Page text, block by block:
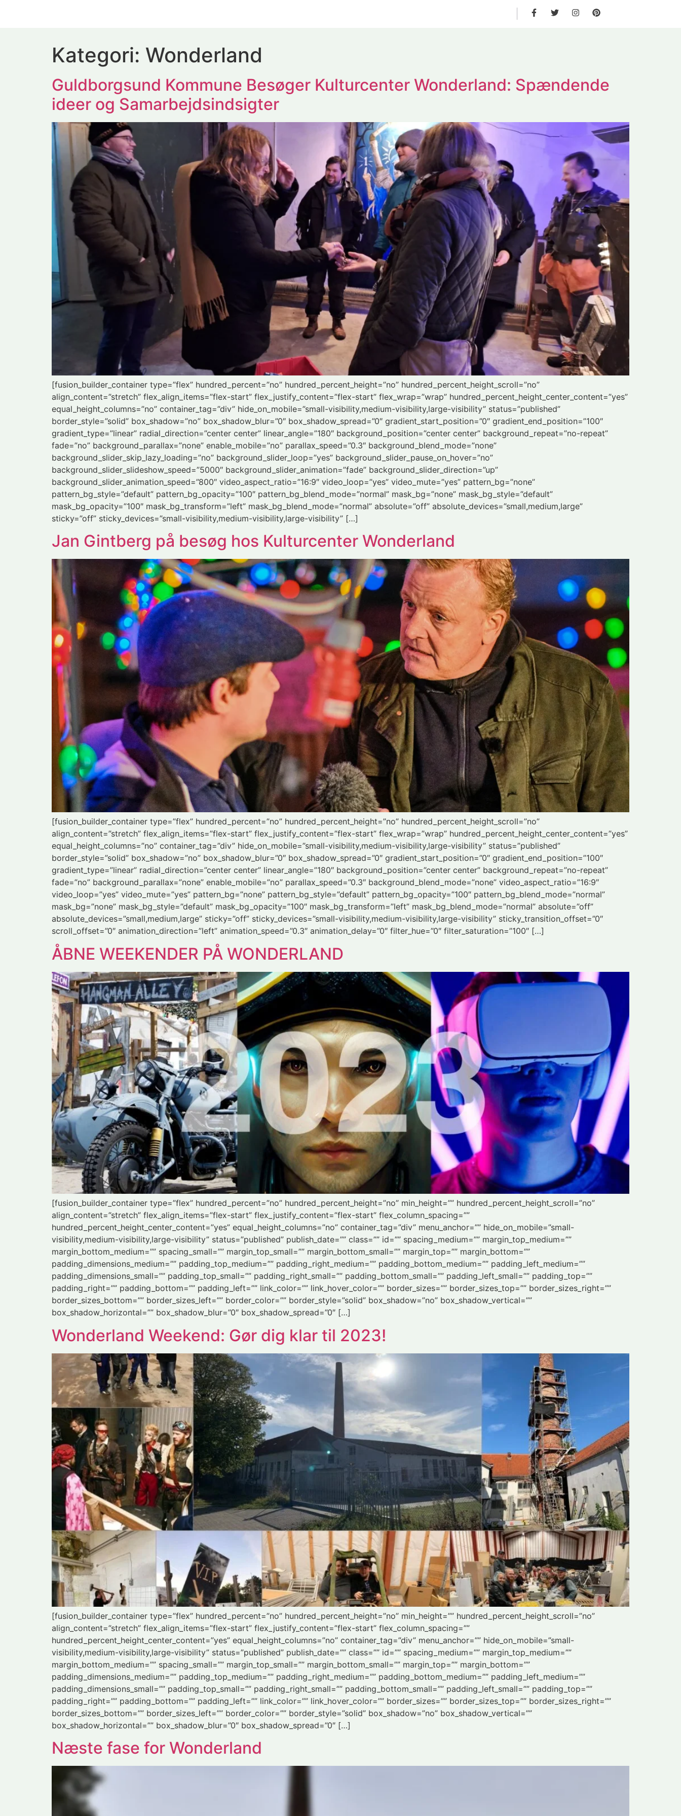
Kategori: Wonderland
Guldborgsund Kommune Besøger Kulturcenter Wonderland: Spændende
ideer og Samarbejdsindsigter
[fusion_builder_container type=”flex” hundred_percent=”no” hundred_percent_height=”no” hundred_percent_height_scroll=”no”
align_content=”stretch” flex_align_items=”flex-start” flex_justify_content=”flex-start” flex_wrap=”wrap” hundred_percent_height_center_content=”yes”
equal_height_columns=”no” container_tag=”div” hide_on_mobile=”small-visibility,medium-visibility,large-visibility” status=”published”
border_style=”solid” box_shadow=”no” box_shadow_blur=”0″ box_shadow_spread=”0″ gradient_start_position=”0″ gradient_end_position=”100″
gradient_type=”linear” radial_direction=”center center” linear_angle=”180″ background_position=”center center” background_repeat=”no-repeat”
fade=”no” background_parallax=”none” enable_mobile=”no” parallax_speed=”0.3″ background_blend_mode=”none”
background_slider_skip_lazy_loading=”no” background_slider_loop=”yes” background_slider_pause_on_hover=”no”
background_slider_slideshow_speed=”5000″ background_slider_animation=”fade” background_slider_direction=”up”
background_slider_animation_speed=”800″ video_aspect_ratio=”16:9″ video_loop=”yes” video_mute=”yes” pattern_bg=”none”
pattern_bg_style=”default” pattern_bg_opacity=”100″ pattern_bg_blend_mode=”normal” mask_bg=”none” mask_bg_style=”default”
mask_bg_opacity=”100″ mask_bg_transform=”left” mask_bg_blend_mode=”normal” absolute=”off” absolute_devices=”small,medium,large”
sticky=”off” sticky_devices=”small-visibility,medium-visibility,large-visibility” […]
Jan Gintberg på besøg hos Kulturcenter Wonderland
[fusion_builder_container type=”flex” hundred_percent=”no” hundred_percent_height=”no” hundred_percent_height_scroll=”no”
align_content=”stretch” flex_align_items=”flex-start” flex_justify_content=”flex-start” flex_wrap=”wrap” hundred_percent_height_center_content=”yes”
equal_height_columns=”no” container_tag=”div” hide_on_mobile=”small-visibility,medium-visibility,large-visibility” status=”published”
border_style=”solid” box_shadow=”no” box_shadow_blur=”0″ box_shadow_spread=”0″ gradient_start_position=”0″ gradient_end_position=”100″
gradient_type=”linear” radial_direction=”center center” linear_angle=”180″ background_position=”center center” background_repeat=”no-repeat”
fade=”no” background_parallax=”none” enable_mobile=”no” parallax_speed=”0.3″ background_blend_mode=”none” video_aspect_ratio=”16:9″
video_loop=”yes” video_mute=”yes” pattern_bg=”none” pattern_bg_style=”default” pattern_bg_opacity=”100″ pattern_bg_blend_mode=”normal”
mask_bg=”none” mask_bg_style=”default” mask_bg_opacity=”100″ mask_bg_transform=”left” mask_bg_blend_mode=”normal” absolute=”off”
absolute_devices=”small,medium,large” sticky=”off” sticky_devices=”small-visibility,medium-visibility,large-visibility” sticky_transition_offset=”0″
scroll_offset=”0″ animation_direction=”left” animation_speed=”0.3″ animation_delay=”0″ filter_hue=”0″ filter_saturation=”100″ […]
ÅBNE WEEKENDER PÅ WONDERLAND
[fusion_builder_container type=”flex” hundred_percent=”no” hundred_percent_height=”no” min_height=”” hundred_percent_height_scroll=”no”
align_content=”stretch” flex_align_items=”flex-start” flex_justify_content=”flex-start” flex_column_spacing=””
hundred_percent_height_center_content=”yes” equal_height_columns=”no” container_tag=”div” menu_anchor=”” hide_on_mobile=”small-
visibility,medium-visibility,large-visibility” status=”published” publish_date=”” class=”” id=”” spacing_medium=”” margin_top_medium=””
margin_bottom_medium=”” spacing_small=”” margin_top_small=”” margin_bottom_small=”” margin_top=”” margin_bottom=””
padding_dimensions_medium=”” padding_top_medium=”” padding_right_medium=”” padding_bottom_medium=”” padding_left_medium=””
padding_dimensions_small=”” padding_top_small=”” padding_right_small=”” padding_bottom_small=”” padding_left_small=”” padding_top=””
padding_right=”” padding_bottom=”” padding_left=”” link_color=”” link_hover_color=”” border_sizes=”” border_sizes_top=”” border_sizes_right=””
border_sizes_bottom=”” border_sizes_left=”” border_color=”” border_style=”solid” box_shadow=”no” box_shadow_vertical=””
box_shadow_horizontal=”” box_shadow_blur=”0″ box_shadow_spread=”0″ […]
Wonderland Weekend: Gør dig klar til 2023!
[fusion_builder_container type=”flex” hundred_percent=”no” hundred_percent_height=”no” min_height=”” hundred_percent_height_scroll=”no”
align_content=”stretch” flex_align_items=”flex-start” flex_justify_content=”flex-start” flex_column_spacing=””
hundred_percent_height_center_content=”yes” equal_height_columns=”no” container_tag=”div” menu_anchor=”” hide_on_mobile=”small-
visibility,medium-visibility,large-visibility” status=”published” publish_date=”” class=”” id=”” spacing_medium=”” margin_top_medium=””
margin_bottom_medium=”” spacing_small=”” margin_top_small=”” margin_bottom_small=”” margin_top=”” margin_bottom=””
padding_dimensions_medium=”” padding_top_medium=”” padding_right_medium=”” padding_bottom_medium=”” padding_left_medium=””
padding_dimensions_small=”” padding_top_small=”” padding_right_small=”” padding_bottom_small=”” padding_left_small=”” padding_top=””
padding_right=”” padding_bottom=”” padding_left=”” link_color=”” link_hover_color=”” border_sizes=”” border_sizes_top=”” border_sizes_right=””
border_sizes_bottom=”” border_sizes_left=”” border_color=”” border_style=”solid” box_shadow=”no” box_shadow_vertical=””
box_shadow_horizontal=”” box_shadow_blur=”0″ box_shadow_spread=”0″ […]
Næste fase for Wonderland